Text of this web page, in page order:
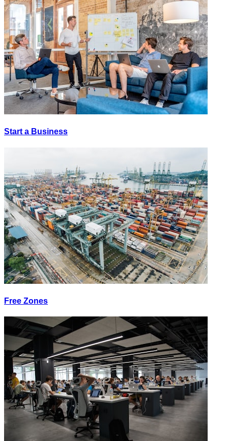
Start a Business
Free Zones